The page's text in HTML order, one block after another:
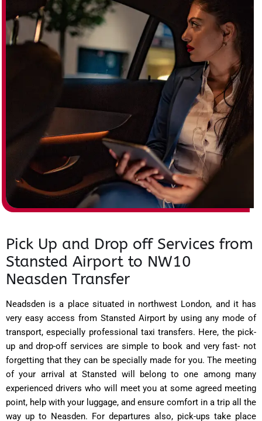
Pick Up and Drop off Services from
Stansted Airport to NW10
Neasden Transfer
Neadsden is a place situated in northwest London, and it has
very easy access from Stansted Airport by using any mode of
transport, especially professional taxi transfers. Here, the pick-
up and drop-off services are simple to book and very fast- not
forgetting that they can be specially made for you. The meeting
of your arrival at Stansted will belong to one among many
experienced drivers who will meet you at some agreed meeting
point, help with your luggage, and ensure comfort in a trip all the
way up to Neasden. For departures also, pick-ups take place